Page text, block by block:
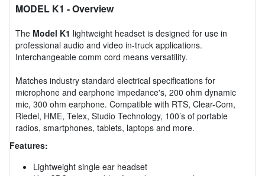
MODEL K1 - Overview
The Model K1 lightweight headset is designed for use in
professional audio and video in-truck applications.
Interchangeable comm cord means versatility.
Matches industry standard electrical specifications for
microphone and earphone impedance's, 200 ohm dynamic
mic, 300 ohm earphone. Compatible with RTS, Clear-Com,
Riedel, HME, Telex, Studio Technology, 100’s of portable
radios, smartphones, tablets, laptops and more.
Features:
Lightweight single ear headset